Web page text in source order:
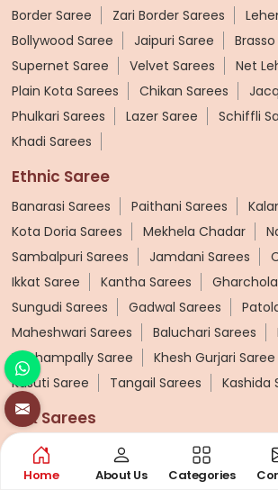
Border Saree
Zari Border Sarees
Bollywood Saree
Jaipuri Saree
Supernet Saree
Velvet Sarees
Net
Plain Kota Sarees
Chikan Sarees
Phulkari Sarees
Lazer Saree
Schiffli
Khadi Sarees
Ethnic Saree
Banarasi Sarees Paithani Sarees
Kota Doria Sarees
Mekhela Chadar
Sambalpuri Sarees
Jamdani Sarees
Ikkat Saree
Kantha Sarees
Sungudi Sarees
Gadwal Sarees
Maheshwari Sarees
Baluchari Sarees
Pochampally Saree
Khesh Gurjari Saree
Kasuti Saree
Tangail Sarees Kashida
Silk Sarees
Pure Silk Sarees Soft Silk Saree
Printed Silk Saree
Designer Silk Saree
Home About Us Categories